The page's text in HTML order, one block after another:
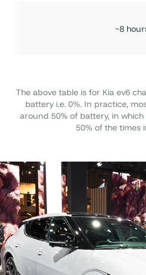
~8
The above table is for Kia ev6
battery i.e. 0%. In practice,
around 50% of battery, in
50% of the times